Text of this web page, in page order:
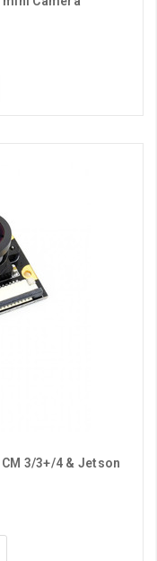
CM 3/3+/4 & Jetson